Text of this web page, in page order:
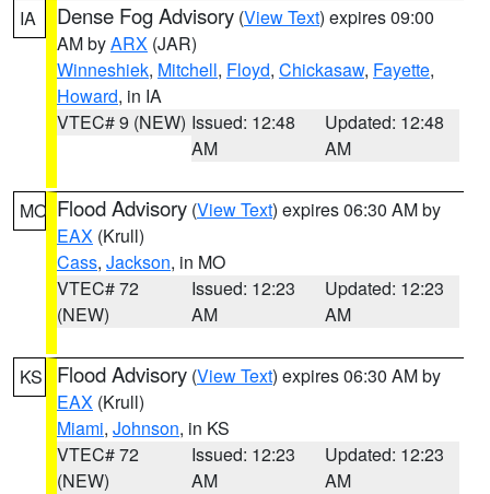
IA Dense Fog Advisory (View Text) expires 09:00
AM byARX (JAR)
Winneshiek, Mitchell, Floyd, Chickasaw, Fayette,
Howard, in IA
VTEC# 9 (NEW) Issued: 12:48
AM
Updated: 12:48
AM
MO Flood Advisory (View Text) expires 06:30 AM by
EAX (Krull)
Cass, Jackson, in MO
VTEC# 72
(NEW)
Issued: 12:23
AM
Updated: 12:23
AM
KS Flood Advisory (View Text) expires 06:30 AM by
EAX (Krull)
Miami, Johnson, in KS
VTEC# 72
(NEW)
Issued: 12:23
AM
Updated: 12:23
AM